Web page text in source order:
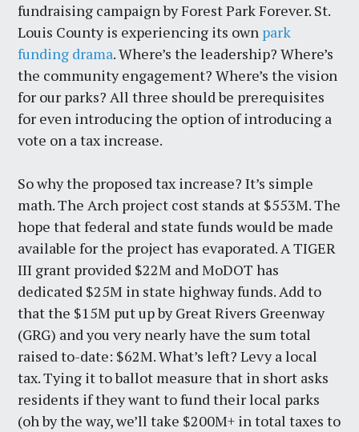
fundraising campaign by Forest Park Forever. St.
Louis County is experiencing its own park
funding drama. Where’s the leadership? Where’s
the community engagement? Where’s the vision
for our parks? All three should be prerequisites
for even introducing the option of introducing a
vote on a tax increase.
So why the proposed tax increase? It’s simple
math. The Arch project cost stands at $553M. The
hope that federal and state funds would be made
available for the project has evaporated. A TIGER
III grant provided $22M and MoDOT has
dedicated $25M in state highway funds. Add to
that the $15M put up by Great Rivers Greenway
(GRG) and you very nearly have the sum total
raised to-date: $62M. What’s left? Levy a local
tax. Tying it to ballot measure that in short asks
residents if they want to fund their local parks
(oh by the way, we’ll take $200M+ in total taxes to